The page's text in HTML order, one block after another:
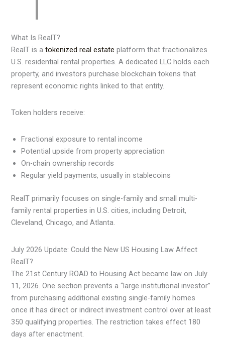
What Is RealT?
RealT is atokenized real estate platform that fractionalizes
U.S. residential rental properties. A dedicated LLC holds each
property, and investors purchase blockchain tokens that
represent economic rights linked to that entity.
Token holders receive:
Fractional exposure to rental income
Potential upside from property appreciation
On-chain ownership records
Regular yield payments, usually in stablecoins
RealT primarily focuses on single-family and small multi-
family rental properties in U.S. cities, including Detroit,
Cleveland, Chicago, and Atlanta.
July 2026 Update: Could the New US Housing Law Affect
RealT?
The 21st Century ROAD to Housing Act became law on July
11, 2026. One section prevents a “large institutional investor”
from purchasing additional existing single-family homes
once it has direct or indirect investment control over at least
350 qualifying properties. The restriction takes effect 180
days after enactment.